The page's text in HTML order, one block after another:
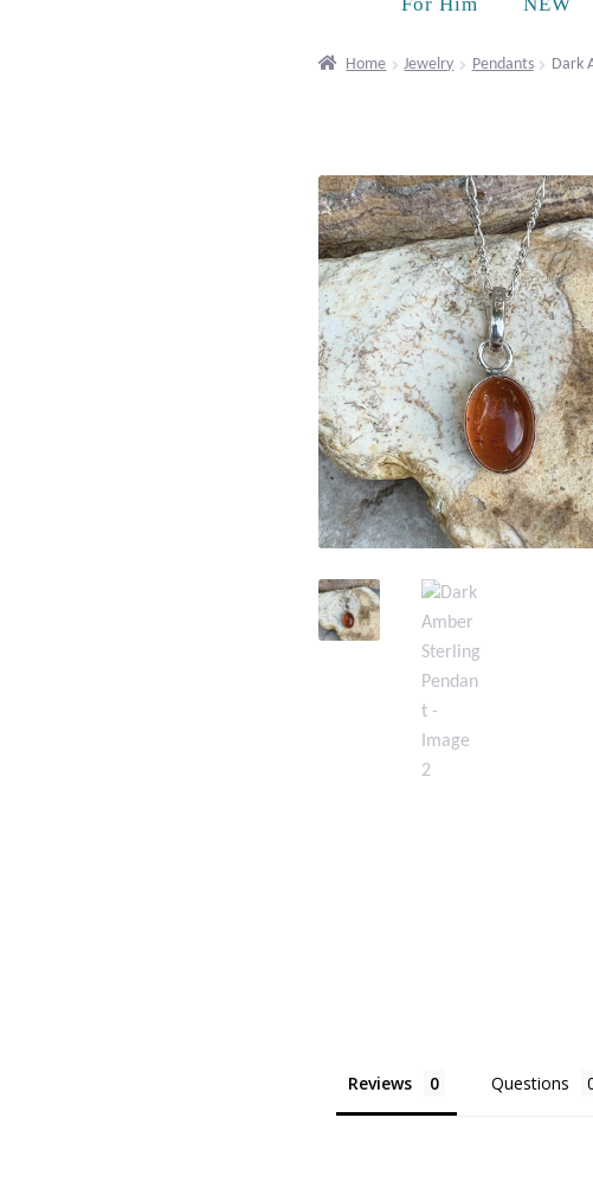
Home Jewelry Pendants Dark
Reviews Questions